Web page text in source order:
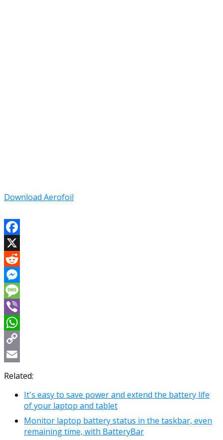
Download Aerofoil
Facebook
X
Reddit
Messenger
Message
Viber
WhatsApp
Copy
Link
Email
Related:
It's easy to save power and extend the battery life
of your laptop and tablet
Monitor laptop battery status in the taskbar, even
remaining time, with BatteryBar